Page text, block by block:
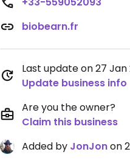
biobearn.fr
Last update on 27 Jan
Update business info
Are you the owner?
Claim this business
Added by JonJonon